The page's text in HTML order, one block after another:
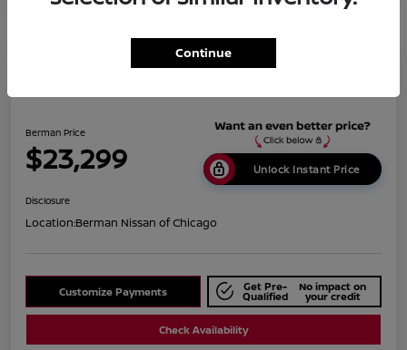
Berman Price
$23,299 Unlock Instant Price
Disclosure
Location:Berman Nissan of Chicago
Customize Payments Get Pre-
Qualified
No impact on
your credit
Check Availability
Continue